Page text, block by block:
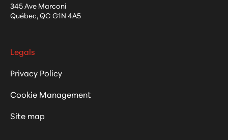
345 Ave Marconi
Québec,QC G1N 4A5
Legals
Privacy Policy
Cookie Management
Site map